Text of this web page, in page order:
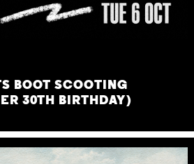
BOOT SCOOTING
30TH BIRTHDAY)